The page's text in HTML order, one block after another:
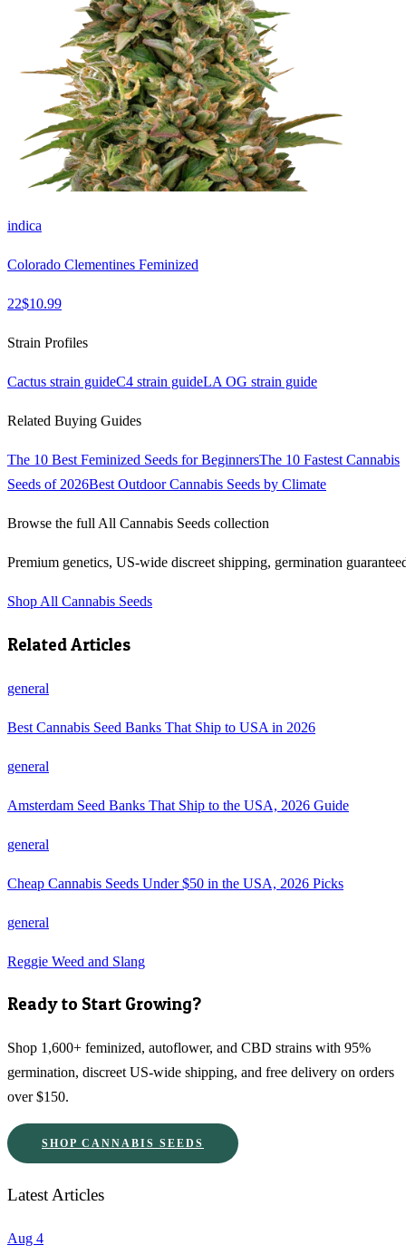
indica
Colorado Clementines Feminized
22$10.99
Strain Profiles
Cactus strain guideC4 strain guideLA OG strain guide
Related Buying Guides
The 10 Best Feminized Seeds for BeginnersThe 10 Fastest Cannabis
Seeds of 2026Best Outdoor Cannabis Seeds by Climate
Browse the full All Cannabis Seeds collection
Premium genetics, US-wide discreet shipping, germination
Shop All Cannabis Seeds
Related Articles
general
Best Cannabis Seed Banks That Ship to USA in 2026
general
Amsterdam Seed Banks That Ship to the USA, 2026 Guide
general
Cheap Cannabis Seeds Under $50 in the USA, 2026 Picks
general
Reggie Weed and Slang
Ready to Start Growing?
Shop 1,600+ feminized, autoflower, and CBD strains with 95%
germination, discreet US-wide shipping, and free delivery on orders
over $150.
SHOP CANNABIS SEEDS
Latest Articles
Aug 4